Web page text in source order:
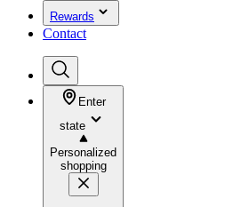
Rewards
Contact
Enter
state
Personalized
shopping